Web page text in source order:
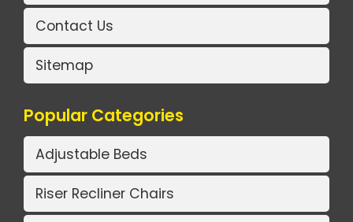
Contact Us
Sitemap
Popular Categories
Adjustable Beds
Riser Recliner Chairs